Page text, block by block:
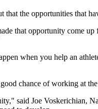
the opportunities that
that opportunity come
when you help an
chance of working at
said Joe Voskerichian,